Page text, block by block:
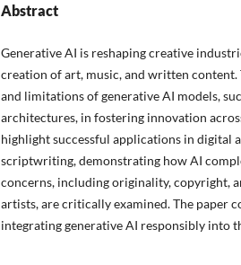
Abstract
Generative AI is reshaping creative
creation of art, music, and written
and limitations of generative AI models,
architectures, in fostering innovation
highlight successful applications in digital
scriptwriting, demonstrating how AI
concerns, including originality, copyright,
artists, are critically examined. The paper
integrating generative AI responsibly into